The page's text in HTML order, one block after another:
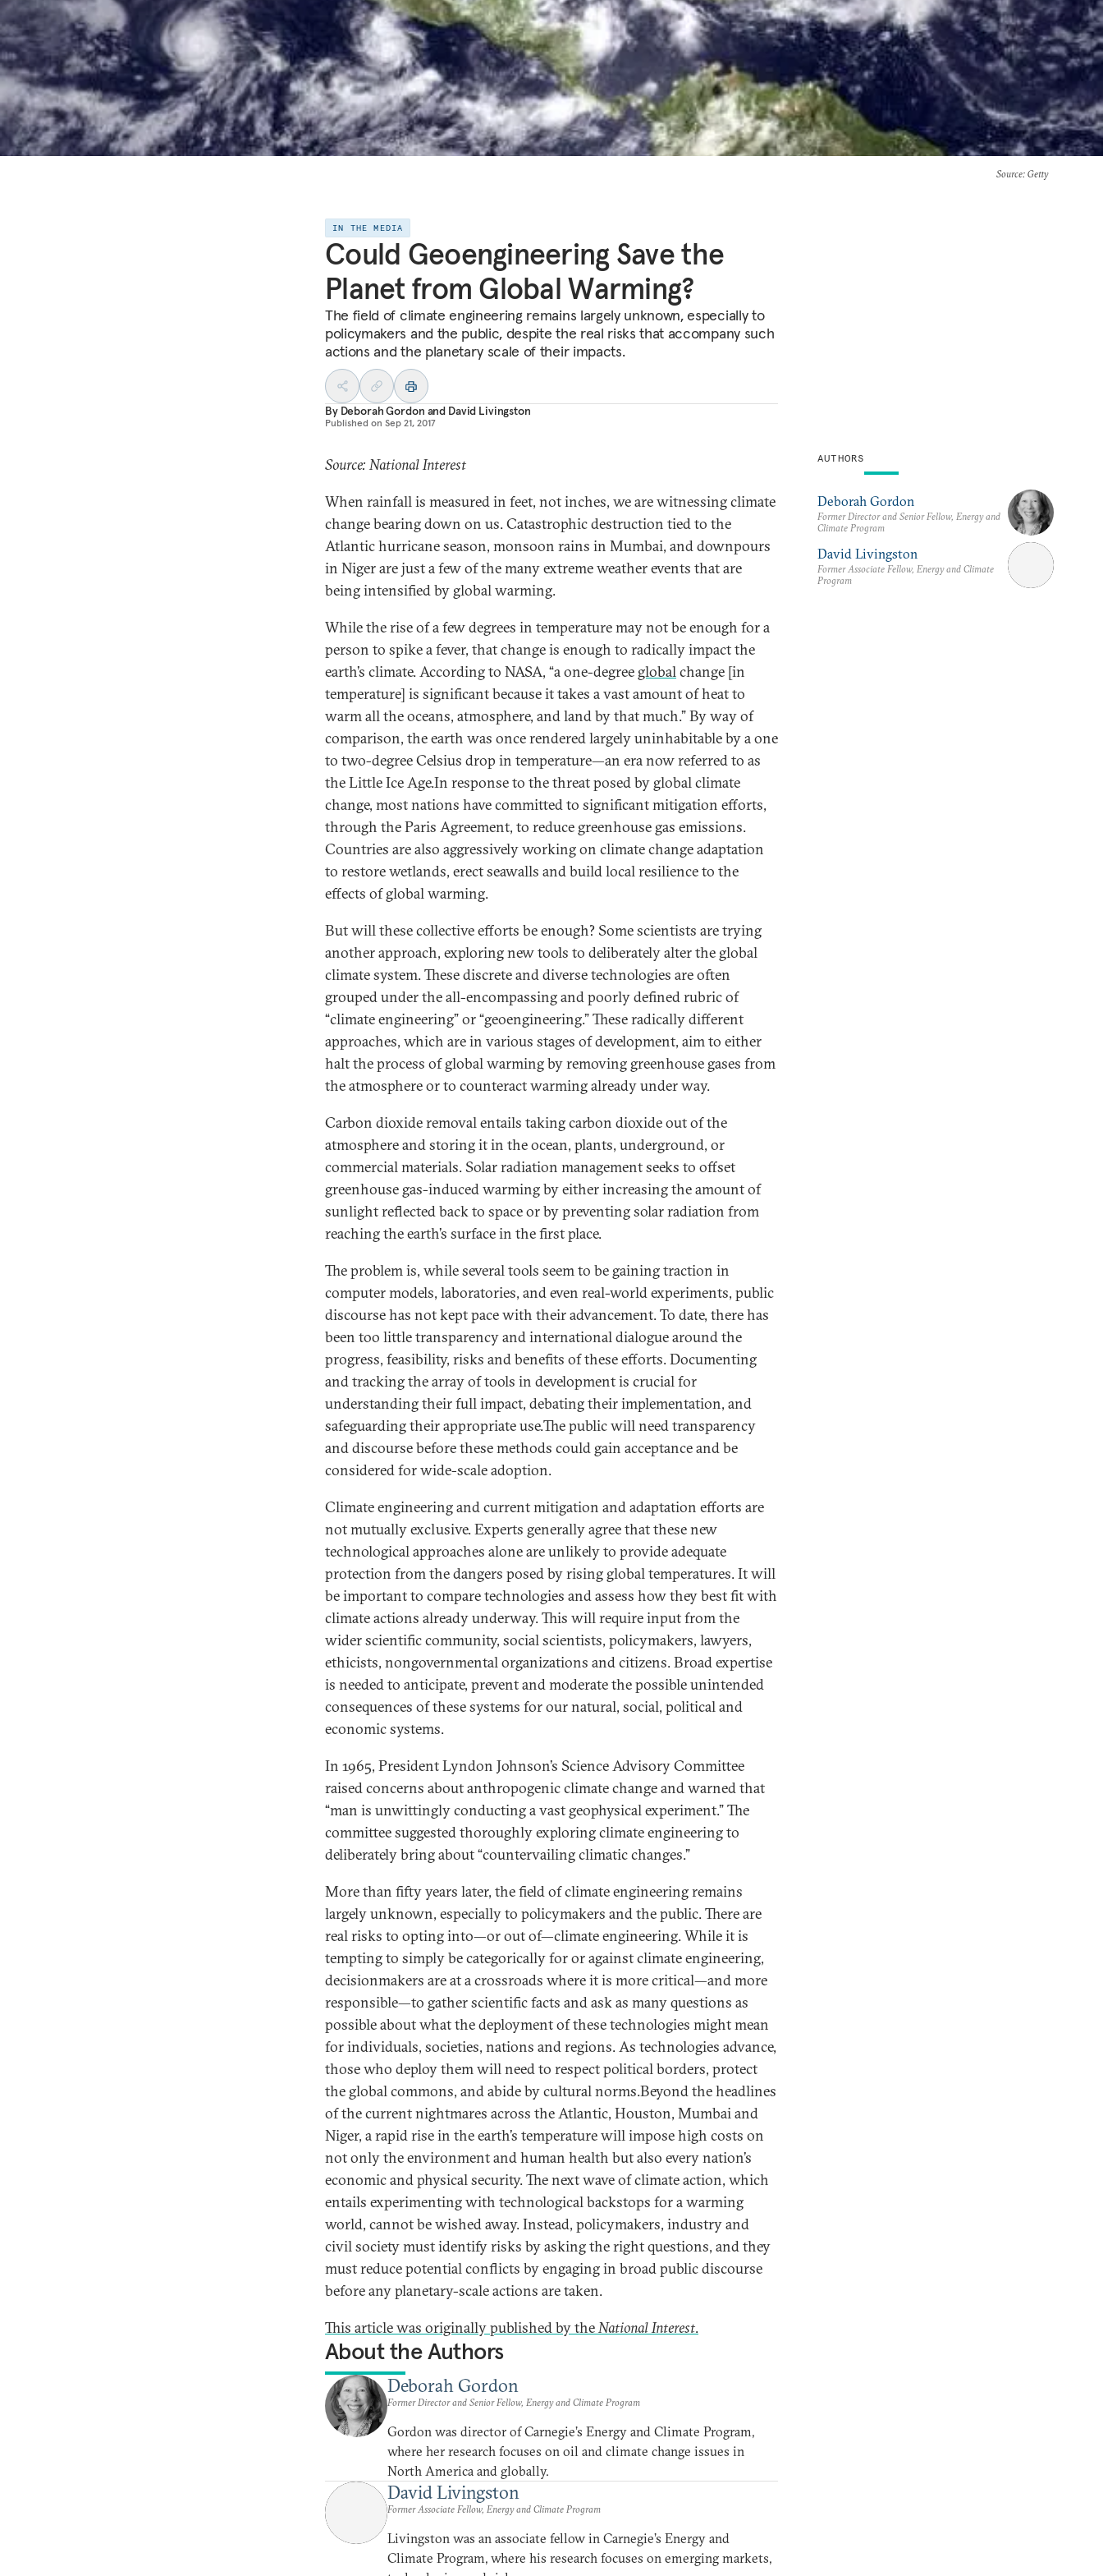
Source: Getty
IN THE MEDIA
Could Geoengineering Save the
Planet from Global Warming?
The field of climate engineering remains largely unknown, especially to
policymakers and the public, despite the real risks that accompany such
actions and the planetary scale of their impacts.
By Deborah Gordon and David Livingston
Published on Sep 21, 2017
Source: National Interest
When rainfall is measured in feet, not inches, we are witnessing climate
change bearing down on us. Catastrophic destruction tied to the
Atlantic hurricane season, monsoon rains in Mumbai, and downpours
in Niger are just a few of the many extreme weather events that are
being intensified by global warming.
While the rise of a few degrees in temperature may not be enough for a
person to spike a fever, that change is enough to radically impact the
earth’s climate. According to NASA, “a one-degree globalchange [in
temperature] is significant because it takes a vast amount of heat to
warm all the oceans, atmosphere, and land by that much.” By way of
comparison, the earth was once rendered largely uninhabitable by a one
to two-degree Celsius drop in temperature—an era now referred to as
the Little Ice Age.In response to the threat posed by global climate
change, most nations have committed to significant mitigation efforts,
through the Paris Agreement, to reduce greenhouse gas emissions.
Countries are also aggressively working on climate change adaptation
to restore wetlands, erect seawalls and build local resilience to the
effects of global warming.
But will these collective efforts be enough? Some scientists are trying
another approach, exploring new tools to deliberately alter the global
climate system. These discrete and diverse technologies are often
grouped under the all-encompassing and poorly defined rubric of
“climate engineering” or “geoengineering.” These radically different
approaches, which are in various stages of development, aim to either
halt the process of global warming by removing greenhouse gases from
the atmosphere or to counteract warming already under way.
Carbon dioxide removal entails taking carbon dioxide out of the
atmosphere and storing it in the ocean, plants, underground, or
commercial materials. Solar radiation management seeks to offset
greenhouse gas-induced warming by either increasing the amount of
sunlight reflected back to space or by preventing solar radiation from
reaching the earth’s surface in the first place.
The problem is, while several tools seem to be gaining traction in
computer models, laboratories, and even real-world experiments, public
discourse has not kept pace with their advancement. To date, there has
been too little transparency and international dialogue around the
progress, feasibility, risks and benefits of these efforts. Documenting
and tracking the array of tools in development is crucial for
understanding their full impact, debating their implementation, and
safeguarding their appropriate use.The public will need transparency
and discourse before these methods could gain acceptance and be
considered for wide-scale adoption.
Climate engineering and current mitigation and adaptation efforts are
not mutually exclusive. Experts generally agree that these new
technological approaches alone are unlikely to provide adequate
protection from the dangers posed by rising global temperatures. It will
be important to compare technologies and assess how they best fit with
climate actions already underway. This will require input from the
wider scientific community, social scientists, policymakers, lawyers,
ethicists, nongovernmental organizations and citizens. Broad expertise
is needed to anticipate, prevent and moderate the possible unintended
consequences of these systems for our natural, social, political and
economic systems.
In 1965, President Lyndon Johnson’s Science Advisory Committee
raised concerns about anthropogenic climate change and warned that
“man is unwittingly conducting a vast geophysical experiment.” The
committee suggested thoroughly exploring climate engineering to
deliberately bring about “countervailing climatic changes.”
More than fifty years later, the field of climate engineering remains
largely unknown, especially to policymakers and the public. There are
real risks to opting into—or out of—climate engineering. While it is
tempting to simply be categorically for or against climate engineering,
decisionmakers are at a crossroads where it is more critical—and more
responsible—to gather scientific facts and ask as many questions as
possible about what the deployment of these technologies might mean
for individuals, societies, nations and regions. As technologies advance,
those who deploy them will need to respect political borders, protect
the global commons, and abide by cultural norms.Beyond the headlines
of the current nightmares across the Atlantic, Houston, Mumbai and
Niger, a rapid rise in the earth’s temperature will impose high costs on
not only the environment and human health but also every nation’s
economic and physical security. The next wave of climate action, which
entails experimenting with technological backstops for a warming
world, cannot be wished away. Instead, policymakers, industry and
civil society must identify risks by asking the right questions, and they
must reduce potential conflicts by engaging in broad public discourse
before any planetary-scale actions are taken.
This article was originally published by theNational Interest.
About the Authors
Deborah Gordon
Former Director and Senior Fellow, Energy and Climate Program
Gordon was director of Carnegie’s Energy and Climate Program,
where her research focuses on oil and climate change issues in
North America and globally.
David Livingston
Former Associate Fellow, Energy and Climate Program
Livingston was an associate fellow in Carnegie’s Energy and
Climate Program, where his research focuses on emerging markets,
AUTHORS
Deborah Gordon
Former Director and Senior Fellow, Energy and
Climate Program
David Livingston
Former Associate Fellow, Energy and Climate
Program